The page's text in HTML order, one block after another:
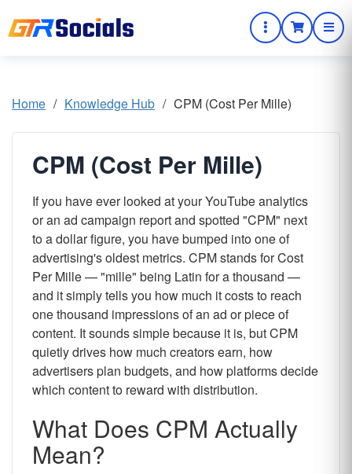
Home / Knowledge Hub / CPM (Cost Per Mille)
CPM (Cost Per Mille)
If you have ever looked at your YouTube analytics
or an ad campaign report and spotted "CPM" next
to a dollar figure, you have bumped into one of
advertising's oldest metrics. CPM stands for Cost
Per Mille — "mille" being Latin for a thousand —
and it simply tells you how much it costs to reach
one thousand impressions of an ad or piece of
content. It sounds simple because it is, but CPM
quietly drives how much creators earn, how
advertisers plan budgets, and how platforms decide
which content to reward with distribution.
What Does CPM Actually
Mean?